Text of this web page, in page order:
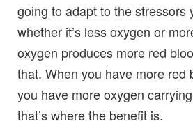
going to adapt to the stressors
whether it’s less oxygen or
oxygen produces more red
that. When you have more red
you have more oxygen
that’s where the benefit is.